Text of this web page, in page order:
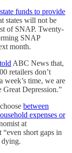
state funds to provide
states will not be
of SNAP. Twenty-
SNAP
month.
toldABC News that,
retailers don’t
time, we are
Great Depression.”
between
expenses or
at
short gaps in
dying.